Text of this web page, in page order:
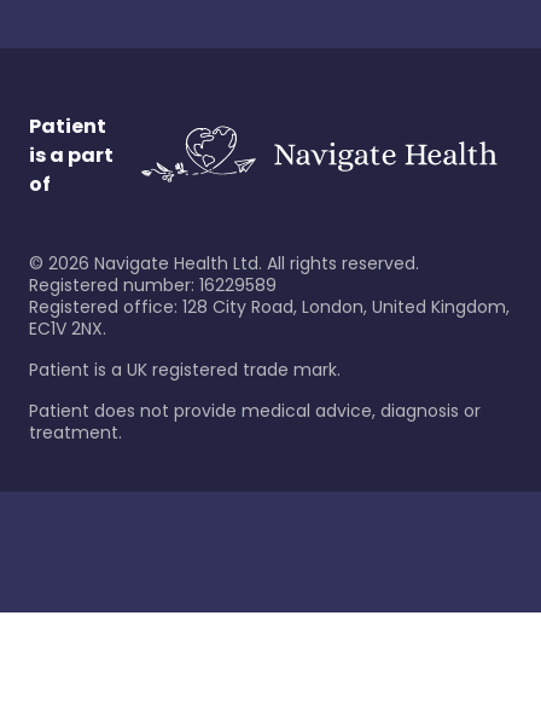
Patient
is a part
of
© 2026 Navigate Health Ltd. All rights reserved.
Registered number: 16229589
Registered office: 128 City Road, London, United Kingdom,
EC1V 2NX.
Patient is a UK registered trade mark.
Patient does not provide medical advice, diagnosis or
treatment.